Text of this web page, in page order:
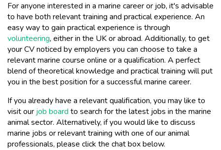
For anyone interested in a marine career or job, it's advisable
to have both relevant training and practical experience. An
easy way to gain practical experience is through
volunteering, either in the UK or abroad. Additionally, to get
your CV noticed by employers you can choose to take a
relevant marine course online or a qualification. A perfect
blend of theoretical knowledge and practical training will put
you in the best position for a successful marine career.
If you already have a relevant qualification, you may like to
visit our job board to search for the latest jobs in the marine
animal sector. Alternatively, if you would like to discuss
marine jobs or relevant training with one of our animal
professionals, please click the chat box below.